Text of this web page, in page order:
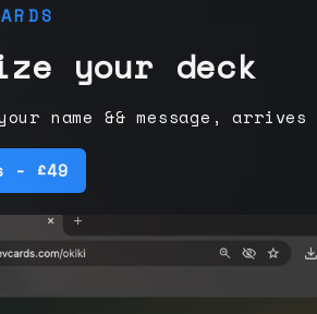
your deck
name && message,
- £49